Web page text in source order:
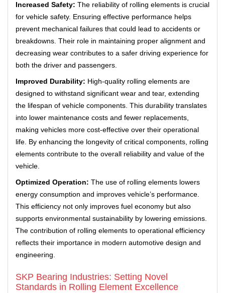
Increased Safety: The reliability of rolling elements is crucial
for vehicle safety. Ensuring effective performance helps
prevent mechanical failures that could lead to accidents or
breakdowns. Their role in maintaining proper alignment and
decreasing wear contributes to a safer driving experience for
both the driver and passengers.
Improved Durability: High-quality rolling elements are
designed to withstand significant wear and tear, extending
the lifespan of vehicle components. This durability translates
into lower maintenance costs and fewer replacements,
making vehicles more cost-effective over their operational
life. By enhancing the longevity of critical components, rolling
elements contribute to the overall reliability and value of the
vehicle.
Optimized Operation: The use of rolling elements lowers
energy consumption and improves vehicle’s performance.
This efficiency not only improves fuel economy but also
supports environmental sustainability by lowering emissions.
The contribution of rolling elements to operational efficiency
reflects their importance in modern automotive design and
engineering.
SKP Bearing Industries: Setting Novel
Standards in Rolling Element Excellence